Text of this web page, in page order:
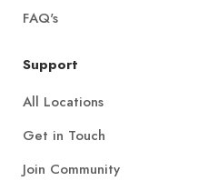
FAQ's
Support
All Locations
Get in Touch
Join Community